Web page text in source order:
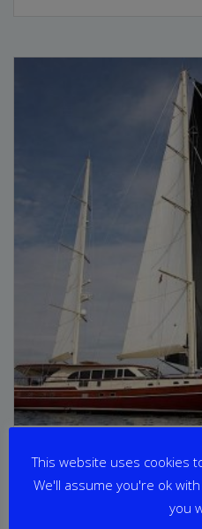
This website uses cookies
We'll assume you're ok
you